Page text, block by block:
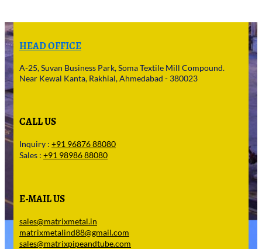
HEAD OFFICE
A-25, Suvan Business Park, Soma Textile Mill Compound.
Near Kewal Kanta, Rakhial, Ahmedabad - 380023
CALL US
Inquiry : +91 96876 88080
Sales : +91 98986 88080
E-MAIL US
sales@matrixmetal.in
matrixmetalind88@gmail.com
sales@matrixpipeandtube.com